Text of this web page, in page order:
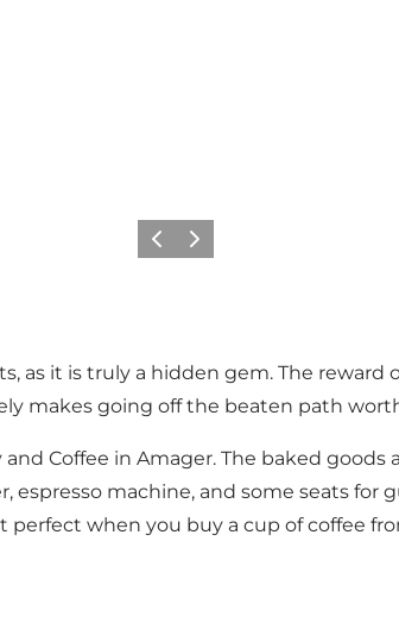
이전 다음
as it is truly a hidden gem. The
makes going off the beaten path
Coffee in Amager. The baked goods
machine, and some seats for
when you buy a cup of coffee